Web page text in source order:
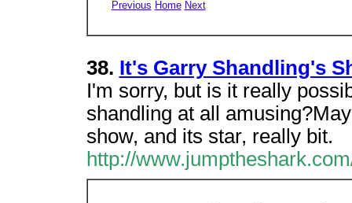
Previous Home Next
38. It's Garry Shandling's
I'm sorry, but is it really
shandling at all
show, and its star, really bit.
http://